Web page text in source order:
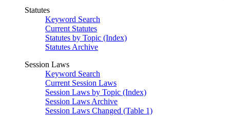
Statutes
Keyword Search
Current Statutes
Statutes by Topic (Index)
Statutes Archive
Session Laws
Keyword Search
Current Session Laws
Session Laws by Topic (Index)
Session Laws Archive
Session Laws Changed (Table 1)